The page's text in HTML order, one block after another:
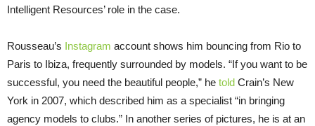
Intelligent Resources’ role in the case.
Rousseau’s Instagram account shows him bouncing from Rio to
Paris to Ibiza, frequently surrounded by models. “If you want to be
successful, you need the beautiful people,” he told Crain’s New
York in 2007, which described him as a specialist “in bringing
agency models to clubs.” In another series of pictures, he is at an